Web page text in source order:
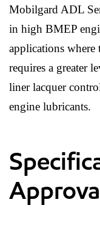
Mobilgard ADL
in high BMEP
applications where
requires a greater
liner lacquer
engine lubricants.